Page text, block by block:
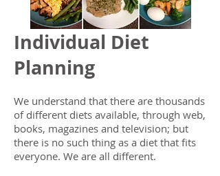
Individual Diet
Planning
We understand that there are thousands
of different diets available, through web,
books, magazines and television; but
there is no such thing as a diet that fits
everyone. We are all different.